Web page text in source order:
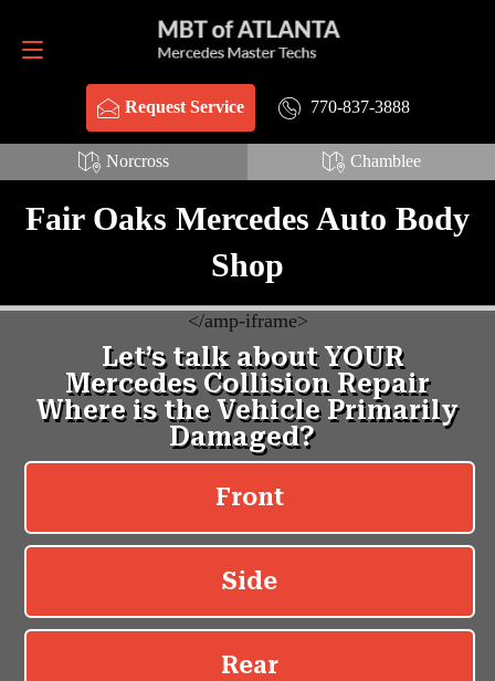
Request Service 770-837-3888
Norcross Chamblee
Request Service 770-837-3888
Fair Oaks Mercedes Auto Body
Shop
</amp-iframe>